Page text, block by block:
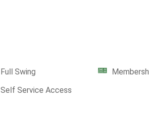
Full Swing
Self Service Access